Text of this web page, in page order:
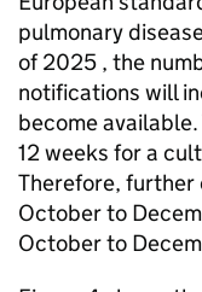
pulmonary
of 2025 , the
notifications will
become
12 weeks for a
Therefore, further
October to
October to